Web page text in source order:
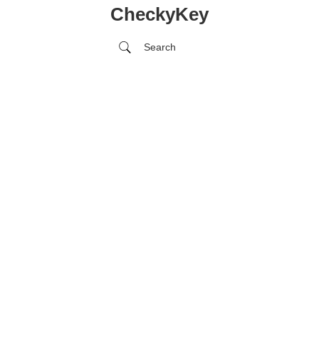
CheckyKey
Search